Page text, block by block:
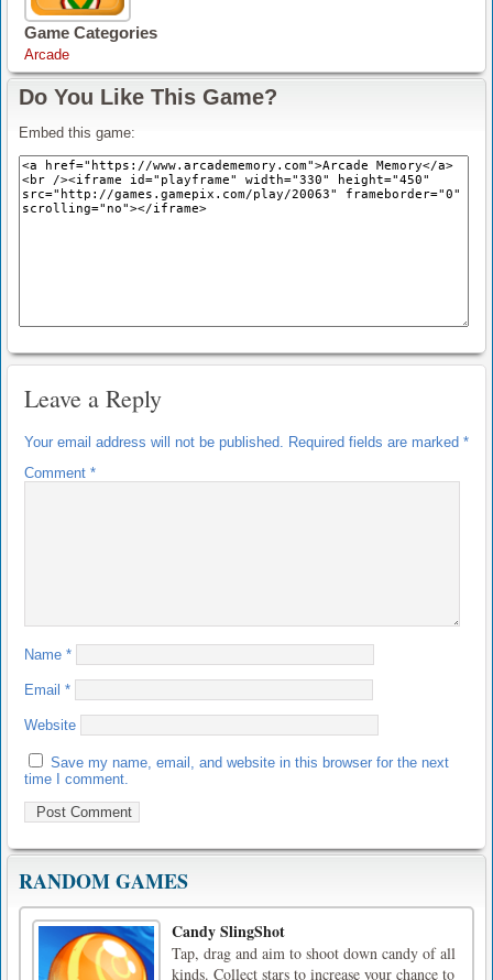
Game Categories
Arcade
Do You Like This Game?
Embed this game:
Leave a Reply
Your email address will not be published. Required fields are marked *
Comment *
Name *
Email *
Website
Save my name, email, and website in this browser for the next
time I comment.
RANDOM GAMES
Candy SlingShot
Tap, drag and aim to shoot down candy of all
kinds. Collect stars to increase your chance to